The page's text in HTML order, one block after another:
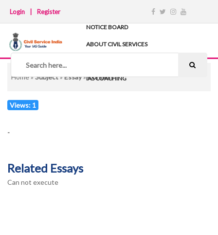
Login Register
NOTICE BOARD
ABOUT CIVIL SERVICES
NOTES
IAS COACHING
Home»Subject»Essay»Contest
Views: 1
-
Related Essays
Can not execute